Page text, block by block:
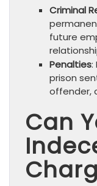
Criminal
future
Penalties:
prison
offender,
Can